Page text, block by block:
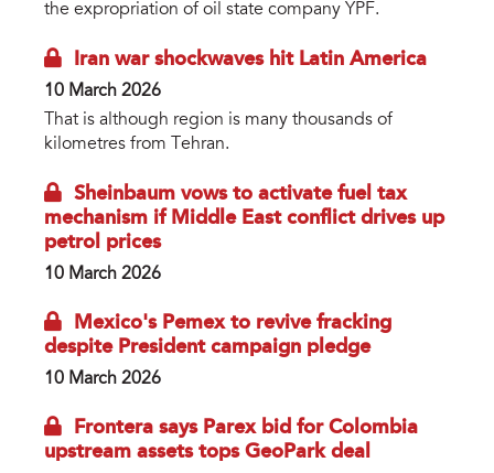
the expropriation of oil state company YPF.
Iran war shockwaves hit Latin America
10 March 2026
That is although region is many thousands of
kilometres from Tehran.
Sheinbaum vows to activate fuel tax
mechanism if Middle East conflict drives up
petrol prices
10 March 2026
Mexico's Pemex to revive fracking
despite President campaign pledge
10 March 2026
Frontera says Parex bid for Colombia
upstream assets tops GeoPark deal